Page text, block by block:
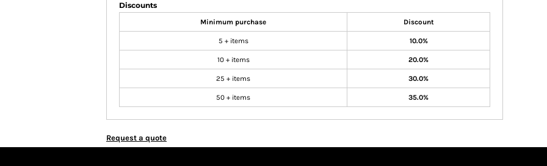
Discounts
Minimum purchase Discount
5 + items 10.0%
10 + items 20.0%
25 + items 30.0%
50 + items 35.0%
Request a quote